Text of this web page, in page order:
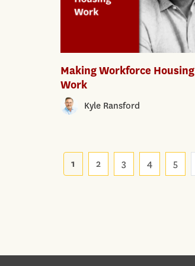
Making Workforce Housing
Work
Kyle Ransford
Pagination
1 2 3 4 5